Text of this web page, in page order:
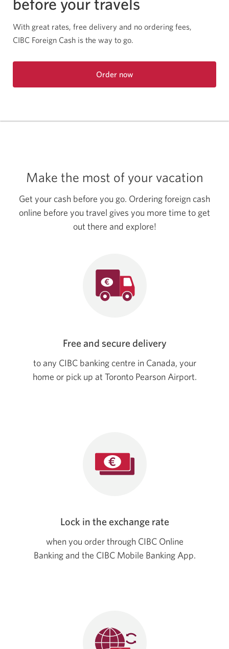
With great rates, free delivery and no ordering fees,
CIBC Foreign Cash is the way to go.
Order now
new
Make the most of your vacation
Get your cash before you go. Ordering foreign cash
online before you travel gives you more time to get
out there and explore!
Free and secure delivery
to any CIBC banking centre in Canada, your
home or pick up at Toronto Pearson Airport.
Lock in the exchange rate
when you order through CIBC Online
Banking and the CIBC Mobile Banking App.